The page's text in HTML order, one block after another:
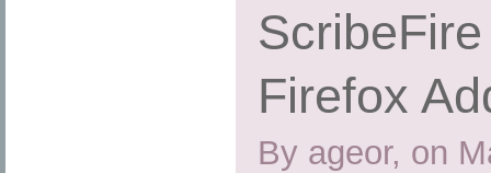
Firefox
By ageor, on